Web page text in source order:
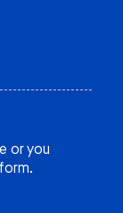
or you